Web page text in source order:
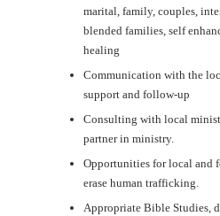
marital, family, couples,
blended families, self
healing
Communication with the
support and follow-up
Consulting with local
partner in ministry.
Opportunities for local and
erase human trafficking.
Appropriate Bible Studies,